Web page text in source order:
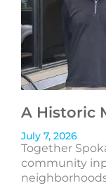
A Historic
July 7, 2026
Together
community